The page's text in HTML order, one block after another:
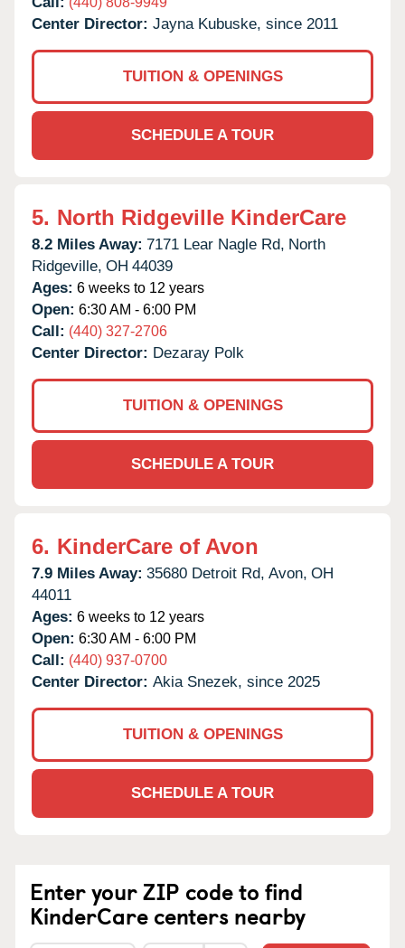
Center Director: Jayna Kubuske, since 2011
TUITION & OPENINGS
SCHEDULE A TOUR
5. North Ridgeville KinderCare
8.2 Miles Away: 7171 Lear Nagle Rd, North
Ridgeville, OH 44039
Ages: 6 weeks to 12 years
Open: 6:30 AM - 6:00 PM
Call: (440) 327-2706
Center Director: Dezaray Polk
TUITION & OPENINGS
SCHEDULE A TOUR
6. KinderCare of Avon
7.9 Miles Away: 35680 Detroit Rd, Avon, OH
44011
Ages: 6 weeks to 12 years
Open: 6:30 AM - 6:00 PM
Call: (440) 937-0700
Center Director: Akia Snezek, since 2025
TUITION & OPENINGS
SCHEDULE A TOUR
Enter your ZIP code to find
KinderCare centers nearby